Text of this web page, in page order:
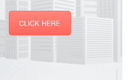
CLICK HERE